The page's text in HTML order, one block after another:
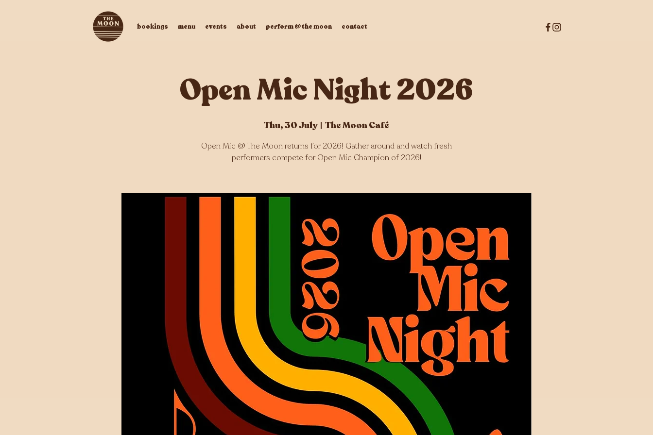
bookings menu events about perform @ the moon contact
Open Mic Night 2026
Thu, 30 July
  |
The Moon Café
Open Mic @ The Moon returns for 2026! Gather around and watch fresh
performers compete for Open Mic Champion of 2026!